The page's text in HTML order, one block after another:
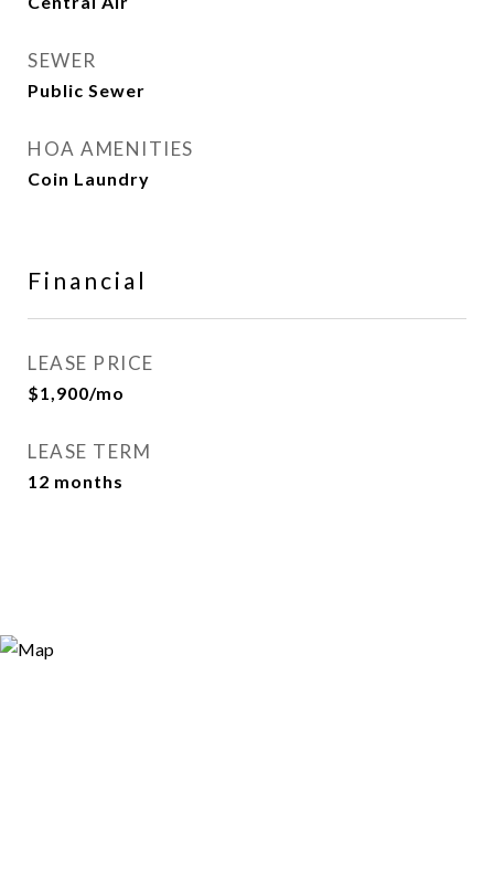
SEWER
Public Sewer
HOA AMENITIES
Coin Laundry
Financial
LEASE PRICE
$1,900/mo
LEASE TERM
12 months